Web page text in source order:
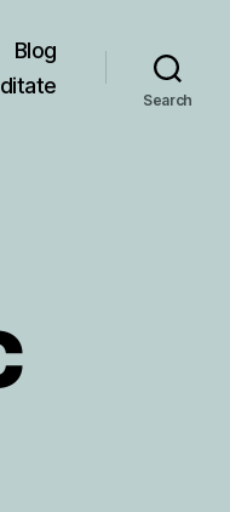
Blog
Search